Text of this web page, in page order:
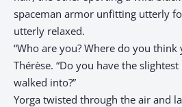
spaceman armor unfitting utterly
utterly relaxed.
“Who are you? Where do you think
Thérèse. “Do you have the
walked into?”
Yorga twisted through the air and